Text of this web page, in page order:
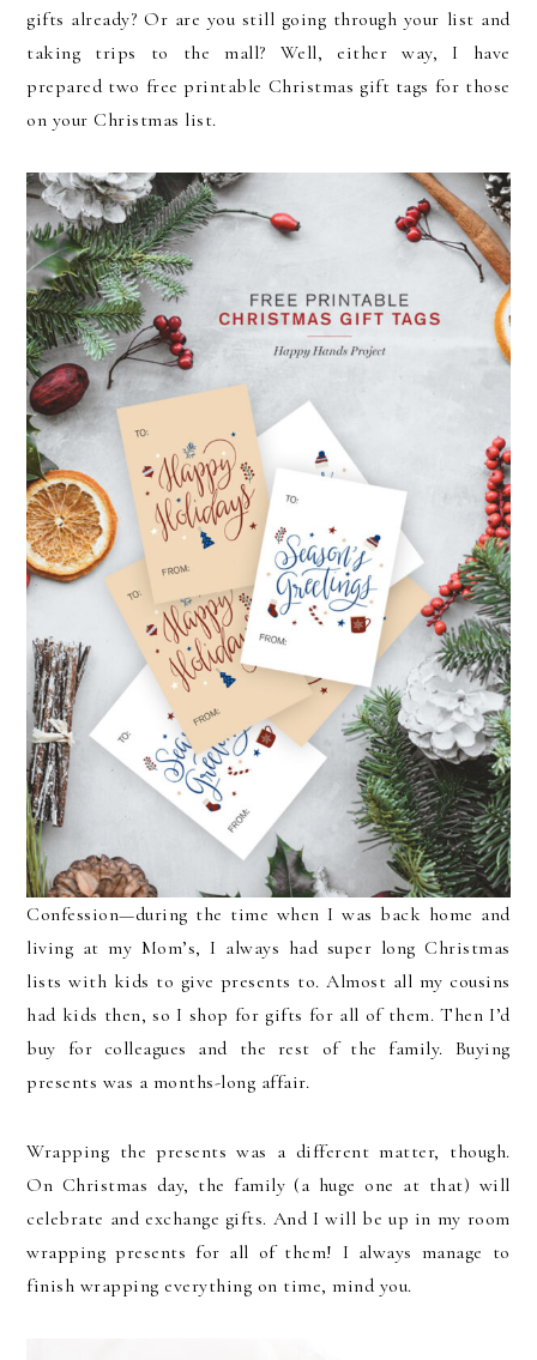
gifts already? Or are you still going through your list and
taking trips to the mall? Well, either way, I have
prepared two free printable Christmas gift tags for those
on your Christmas list.
Confession—during the time when I was back home and
living at my Mom’s, I always had super long Christmas
lists with kids to give presents to. Almost all my cousins
had kids then, so I shop for gifts for all of them. Then I’d
buy for colleagues and the rest of the family. Buying
presents was a months-long affair.
Wrapping the presents was a different matter, though.
On Christmas day, the family (a huge one at that) will
celebrate and exchange gifts. And I will be up in my room
wrapping presents for all of them! I always manage to
finish wrapping everything on time, mind you.